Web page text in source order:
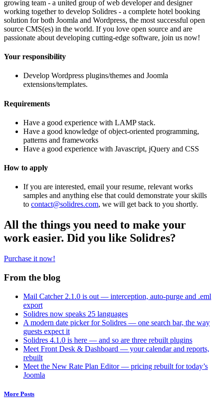
growing team - a united group of web developer and designer
working together to develop Solidres - a complete hotel booking
solution for both Joomla and Wordpress, the most successful open
source CMS(es) in the world. If you love open source and are
passionate about developing cutting-edge software, join us now!
Your responsibility
Develop Wordpress plugins/themes and Joomla
extensions/templates.
Requirements
Have a good experience with LAMP stack.
Have a good knowledge of object-oriented programming,
patterns and frameworks
Have a good experience with Javascript, jQuery and CSS
How to apply
If you are interested, email your resume, relevant works
samples and anything else that could demonstrate your skills
to contact@solidres.com, we will get back to you shortly.
All the things you need to make your
work easier. Did you like Solidres?
Purchase it now!
From the blog
Mail Catcher 2.1.0 is out — interception, auto-purge and .eml
export
Solidres now speaks 25 languages
A modern date picker for Solidres — one search bar, the way
guests expect it
Solidres 4.1.0 is here — and so are three rebuilt plugins
Meet Front Desk & Dashboard — your calendar and reports,
rebuilt
Meet the New Rate Plan Editor — pricing rebuilt for today’s
Joomla
More Posts